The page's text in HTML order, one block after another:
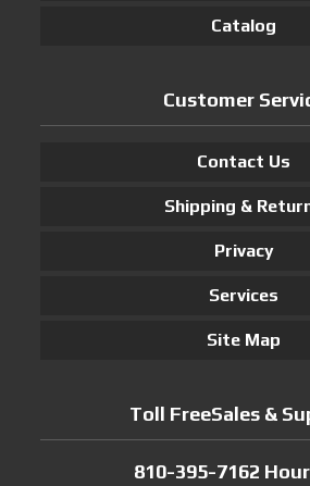
Catalog
Customer
Contact Us
Shipping &
Privacy
Services
Site Map
Toll FreeSales &
810-395-7162